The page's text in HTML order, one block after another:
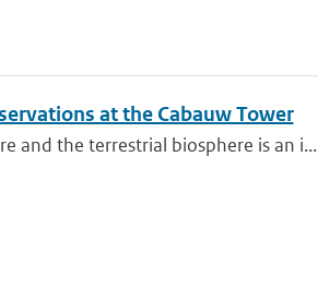
at the Cabauw Tower
and the terrestrial biosphere is an i...